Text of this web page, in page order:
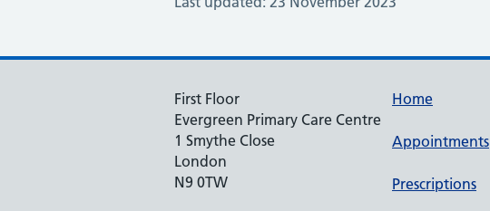
First Floor
Evergreen Primary Care Centre
1 Smythe Close
London
N9 0TW
Home
Appointments
Prescriptions